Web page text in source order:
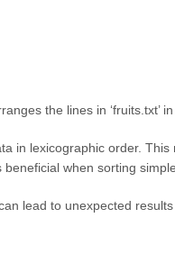
the lines in ‘fruits.txt’
in lexicographic order.
when sorting
lead to unexpected